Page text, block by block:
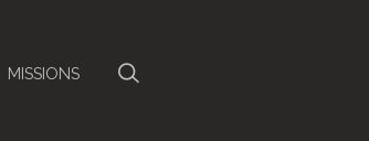
MISSIONS